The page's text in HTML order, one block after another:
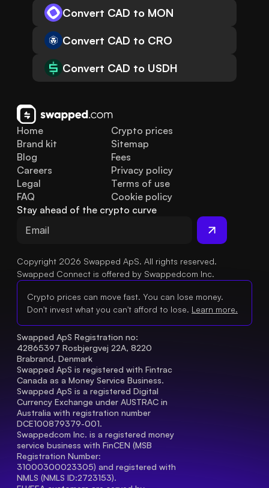
Convert CAD to MON
Convert CAD to CRO
Convert CAD to USDH
Home
Brand kit
Blog
FAQ
Legal
Careers
Crypto prices
Sitemap
Fees
Privacy policy
Terms of use
Cookie policy
Stay ahead of the crypto curve
Copyright 2026 Swapped ApS. All rights reserved.
Swapped Connect is offered by Swappedcom Inc.
Crypto prices can move fast. You can lose money.
Don't invest what you can't afford to lose. Learn more.
Swapped ApS Registration no:
42865397 Rosbjergvej 22A, 8220
Brabrand, Denmark
Swapped ApS is registered with Fintrac
Canada as a Money Service Business.
Swapped ApS is a registered Digital
Currency Exchange under AUSTRAC in
Australia with registration number
DCE100879379-001.
Swappedcom Inc. is a registered money
service business with FinCEN (MSB
Registration Number
31000300023305) and registered with
NMLS (NMLS ID:2723153).